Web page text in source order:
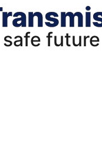
future